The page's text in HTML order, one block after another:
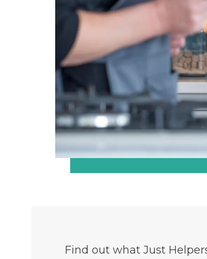
Find out what Just